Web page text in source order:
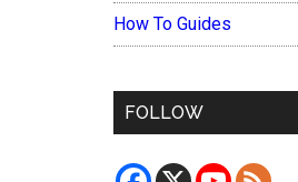
How To Guides
FOLLOW